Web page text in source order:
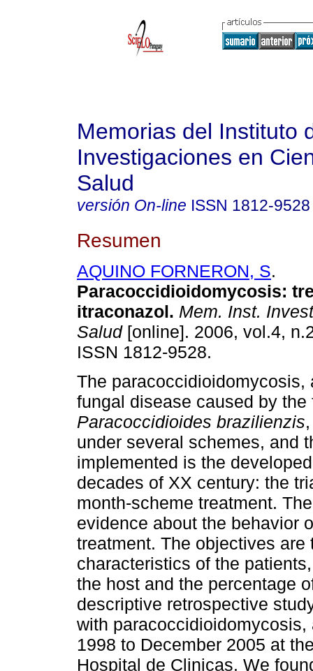
Memorias del Instituto
Investigaciones en
Salud
versión On-line ISSN 1812-9528
Resumen
AQUINO FORNERON, S.
Paracoccidioidomycosis:
itraconazol. Mem. Inst.
Salud[online]. 2006, vol.4,
ISSN 1812-9528.
The paracoccidioidomycosis,
fungal disease caused by the
Paracoccidioides brazilienzis
under several schemes, and
implemented is the
decades of XX century: the
month-scheme treatment.
evidence about the behavior
treatment. The objectives
characteristics of the
the host and the percentage
descriptive retrospective
with
1998 to December 2005 at
Hospital de Clinicas. We